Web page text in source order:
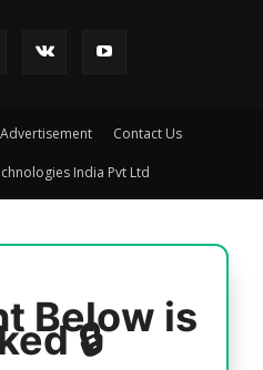
Advertisement Contact Us
India Pvt Ltd
Below is
🔒